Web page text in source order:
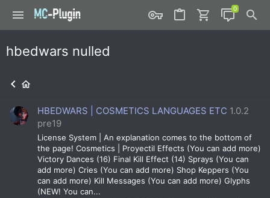
hbedwars nulled
HBEDWARS | COSMETICS LANGUAGES ETC 1.0.2
pre19
License System | An explanation comes to the bottom of
the page! Cosmetics | Proyectil Effects (You can add more)
Victory Dances (16) Final Kill Effect (14) Sprays (You can
add more) Cries (You can add more) Shop Keppers (You
can add more) Kill Messages (You can add more) Glyphs
(NEW! You can...